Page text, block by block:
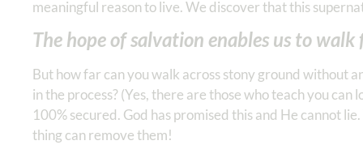
meaningful reason to live. We discover that this
The hope of salvation enables us to
But how far can you walk across stony ground without
in the process? (Yes, there are those who teach you
100% secured. God has promised this and He cannot
thing can remove them!